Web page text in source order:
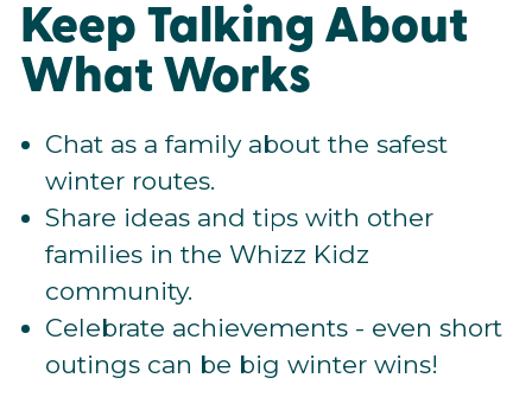
Keep Talking About
What Works
Chat as a family about the safest
winter routes.
Share ideas and tips with other
families in the Whizz Kidz
community.
Celebrate achievements - even short
outings can be big winter wins!